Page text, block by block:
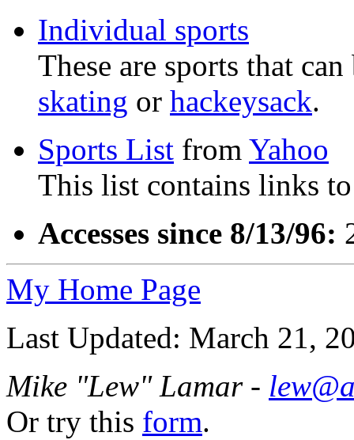
Individual sports
These are sports that
skating or hackeysack.
Sports List from Yahoo
This list contains links
Accesses since 8/13/96:
My Home Page
Last Updated: March 21,
Mike "Lew" Lamar -
Or try this form.